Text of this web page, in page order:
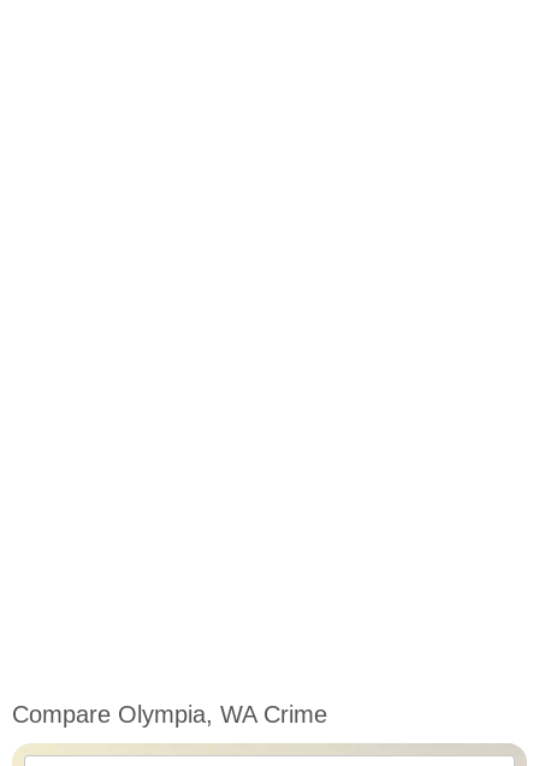
Compare Olympia, WA Crime